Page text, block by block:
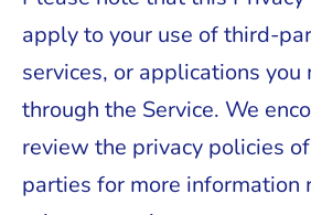
apply to your use of third-
services, or applications you
through the Service. We
review the privacy policies
parties for more information